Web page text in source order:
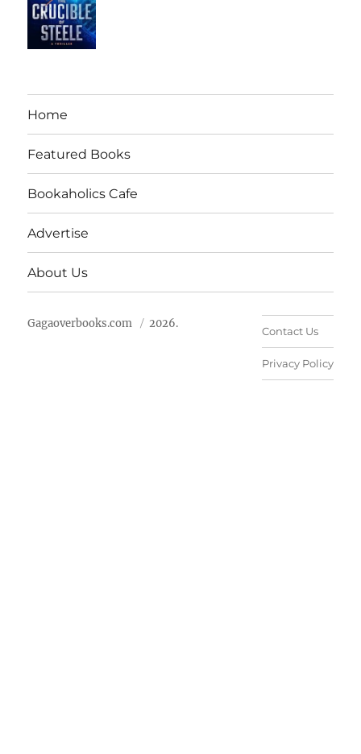
Home
Featured Books
Bookaholics Cafe
Advertise
About Us
Gagaoverbooks.com 2026.
Contact Us
Privacy Policy